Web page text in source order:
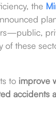
the
of these
to improve
accidents